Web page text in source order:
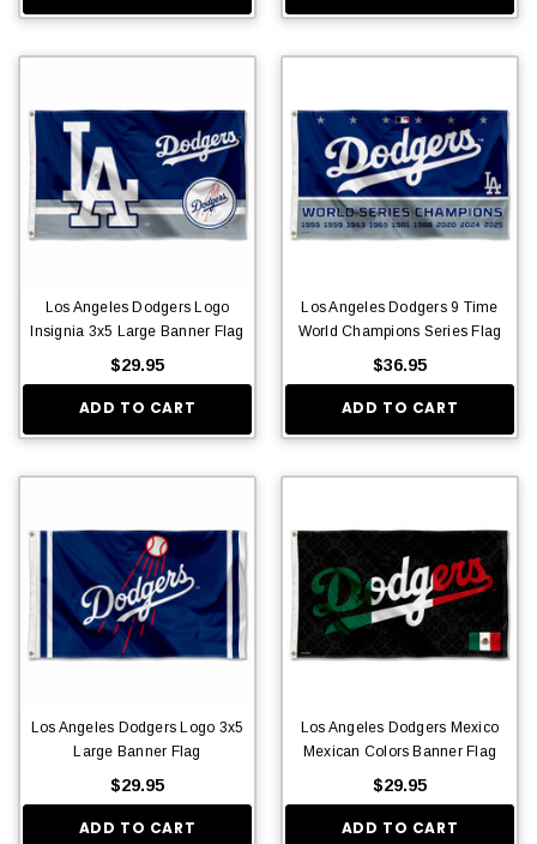
Los Angeles Dodgers Logo
Insignia 3x5 Large Banner Flag
$29.95
ADD TO CART
Los Angeles Dodgers 9 Time
World Champions Series Flag
$36.95
ADD TO CART
Los Angeles Dodgers Logo 3x5
Large Banner Flag
$29.95
ADD TO CART
Los Angeles Dodgers Mexico
Mexican Colors Banner Flag
$29.95
ADD TO CART